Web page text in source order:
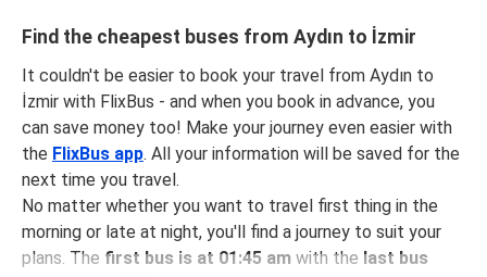
Find the cheapest buses from Aydın to İzmir
It couldn't be easier to book your travel from Aydın to
İzmir with FlixBus - and when you book in advance, you
can save money too! Make your journey even easier with
the FlixBus app. All your information will be saved for the
next time you travel.
No matter whether you want to travel first thing in the
morning or late at night, you'll find a journey to suit your
plans. The first bus is at 01:45 am with the last bus